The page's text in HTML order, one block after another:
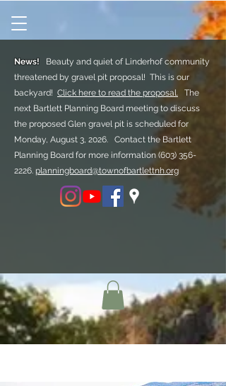
News!
Beauty and quiet of Linderhof community
threatened by gravel pit proposal! This is our
backyard! Click here to read the proposal.
The
next Bartlett Planning Board meeting to discuss
the proposed Glen gravel pit is scheduled for
Monday, August 3, 2026. Contact the Bartlett
Planning Board for more information (603) 356-
2226. planningboard@townofbartlettnh.org